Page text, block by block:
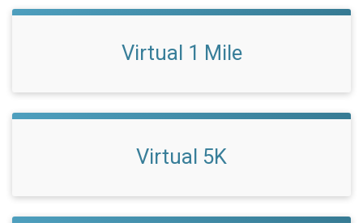
Virtual 1 Mile
Virtual 5K